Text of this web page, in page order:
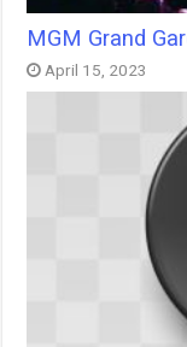
MGM Grand
April 15, 2023